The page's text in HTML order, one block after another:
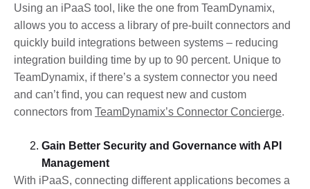
Using an iPaaS tool, like the one from TeamDynamix,
allows you to access a library of pre-built connectors and
quickly build integrations between systems – reducing
integration building time by up to 90 percent. Unique to
TeamDynamix, if there’s a system connector you need
and can’t find, you can request new and custom
connectors from TeamDynamix’s Connector Concierge.
Gain Better Security and Governance with API
Management
With iPaaS, connecting different applications becomes a